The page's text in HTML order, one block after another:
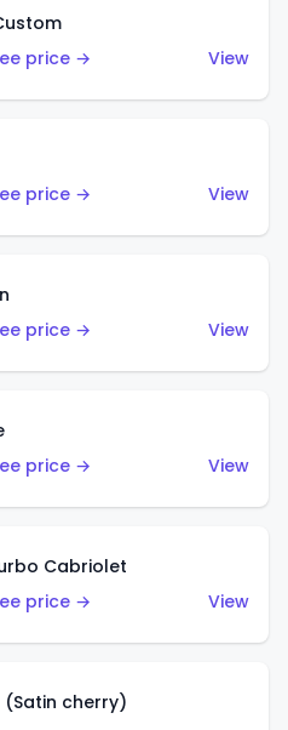
price →
View
price →
View
price →
View
price →
View
Cabriolet
price →
View
cherry)